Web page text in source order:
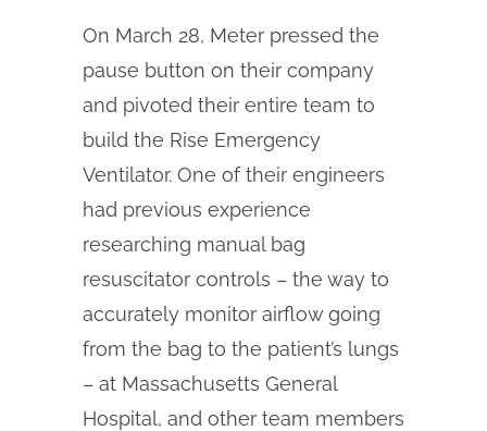
On March 28, Meter pressed the
pause button on their company
and pivoted their entire team to
build the Rise Emergency
Ventilator. One of their engineers
had previous experience
researching manual bag
resuscitator controls – the way to
accurately monitor airflow going
from the bag to the patient’s lungs
– at Massachusetts General
Hospital, and other team members